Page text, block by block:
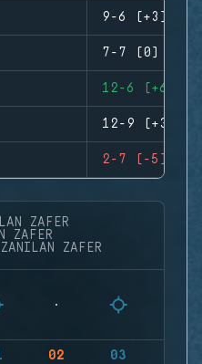
9-6 (+3)
7-7 (0)
12-6 (+6)
12-9 (+3)
2-7 (-5)
ZAFER
ZAFER
ZAFER
02 03